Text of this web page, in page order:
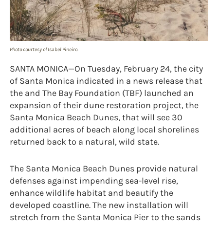
Photo courtesy of Isabel Pineiro.
SANTA MONICA—On Tuesday, February 24, the city
of Santa Monica indicated in a news release that
the and The Bay Foundation (TBF) launched an
expansion of their dune restoration project, the
Santa Monica Beach Dunes, that will see 30
additional acres of beach along local shorelines
returned back to a natural, wild state.
The Santa Monica Beach Dunes provide natural
defenses against impending sea-level rise,
enhance wildlife habitat and beautify the
developed coastline. The new installation will
stretch from the Santa Monica Pier to the sands